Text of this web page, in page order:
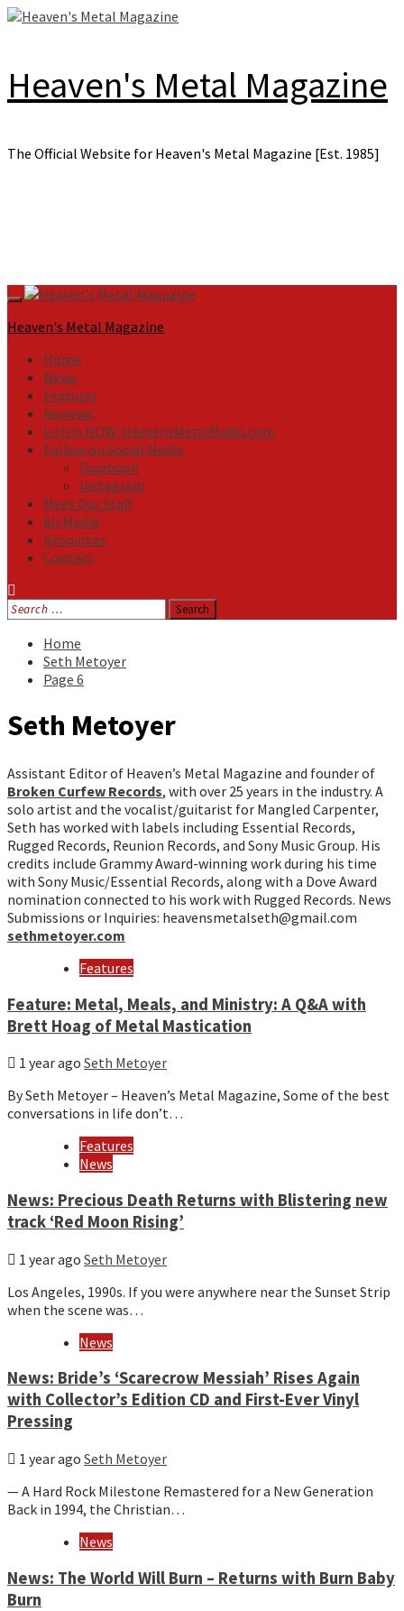
Skip
Heaven's Metal Magazine
The Official Website for Heaven's Metal Magazine [Est. 1985]
Primary
Menu
Heaven's Metal Magazine
Home
News
Features
Reviews
Listen NOW: HeavensMetalRadio.com
Follow on Social Media
Facebook
Instagram
Meet Our Staff
All Media
Resources
Contact
Search
for:
Home
Seth Metoyer
Page 6
Seth Metoyer
Assistant Editor of Heaven’s Metal Magazine and founder of
Broken Curfew Records, with over 25 years in the industry. A
solo artist and the vocalist/guitarist for Mangled Carpenter,
Seth has worked with labels including Essential Records,
Rugged Records, Reunion Records, and Sony Music Group. His
credits include Grammy Award-winning work during his time
with Sony Music/Essential Records, along with a Dove Award
nomination connected to his work with Rugged Records. News
Submissions or Inquiries: heavensmetalseth@gmail.com
sethmetoyer.com
Features
Feature: Metal, Meals, and Ministry: A Q&A with
Brett Hoag of Metal Mastication
1 year ago Seth Metoyer
By Seth Metoyer – Heaven’s Metal Magazine, Some of the best
conversations in life don’t…
Features
News
News: Precious Death Returns with Blistering new
track ‘Red Moon Rising’
1 year ago Seth Metoyer
Los Angeles, 1990s. If you were anywhere near the Sunset Strip
when the scene was…
News
News: Bride’s ‘Scarecrow Messiah’ Rises Again
with Collector’s Edition CD and First-Ever Vinyl
Pressing
1 year ago Seth Metoyer
— A Hard Rock Milestone Remastered for a New Generation
Back in 1994, the Christian…
News
News: The World Will Burn – Returns with Burn Baby
Burn